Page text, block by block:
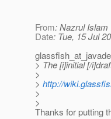
From: Nazrul Islam
Date: Tue, 15 Jul
> The [i]initial [/
>
> http://
>
>
Thanks for putting